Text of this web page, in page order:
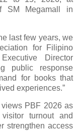
SM Megamall in
last few years, we
for Filipino
Director
public response
for books that
experiences.”
PBF 2026 as
turnout and
strengthen access